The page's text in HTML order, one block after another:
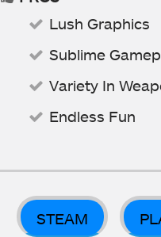
Lush Graphics
Sublime
Variety In
Endless Fun
STEAM